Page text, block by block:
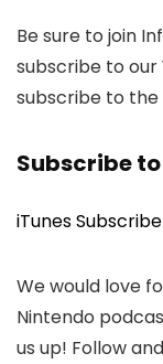
Be sure to join
subscribe to our
subscribe to the
Subscribe
iTunes Subscribe
We would love
Nintendo
us up! Follow